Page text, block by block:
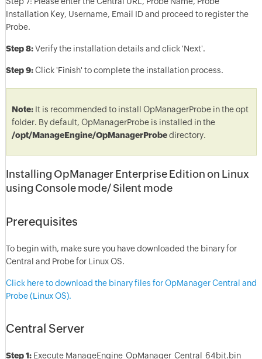
Installation Key, Username, Email ID and proceed to register the
Probe.
Step 8:Verify the installation details and click 'Next'.
Step 9:Click 'Finish' to complete the installation process.
Note: It is recommended to install OpManagerProbe in the opt
folder. By default, OpManagerProbe is installed in the
/opt/ManageEngine/OpManagerProbedirectory.
Installing OpManager Enterprise Edition on Linux
using Console mode/ Silent mode
Prerequisites
To begin with, make sure you have downloaded the binary for
Central and Probe for Linux OS.
Click here to download the binary files for OpManager Central and
Probe (Linux OS).
Central Server
Step 1:Execute ManageEngine_OpManager_Central_64bit.bin